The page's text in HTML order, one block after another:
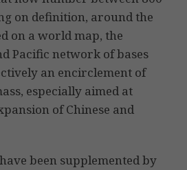
on definition, around the
on a world map, the
Pacific network of bases
an encirclement of
especially aimed at
of Chinese and
been supplemented by